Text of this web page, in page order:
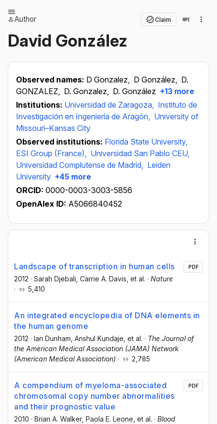
Author Claim
David González
Observed names: D Gonzalez, D González, D.
GONZALEZ, D. Gonzalez, D. González +13 more
Institutions: Universidad de Zaragoza, Instituto de
Investigación en Ingeniería de Aragón, University of
Missouri–Kansas City
Observed institutions: Florida State University,
ESI Group (France), Universidad San Pablo CEU,
Universidad Complutense de Madrid, Leiden
University +45 more
ORCID: 0000-0003-3003-5856
OpenAlex ID: A5066840452
Landscape of transcription in human cells
2012 · Sarah Djebali , Carrie A. Davis , et al. · Nature
·
5,410
PDF
An integrated encyclopedia of DNA elements in
the human genome
2012 · Ian Dunham , Anshul Kundaje , et al. · The Journal of
the American Medical Association (JAMA) Network
(American Medical Association) · 2,785
A compendium of myeloma-associated
chromosomal copy number abnormalities
and their prognostic value
2010 · Brian A. Walker, Paola E. Leone , et al. · Blood
PDF